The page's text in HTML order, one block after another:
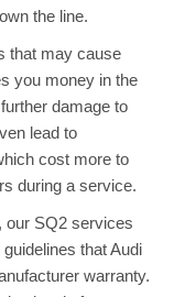
the line.
that may cause
you money in the
damage to
lead to
cost more to
during a service.
our SQ2 services
that Audi
warranty.